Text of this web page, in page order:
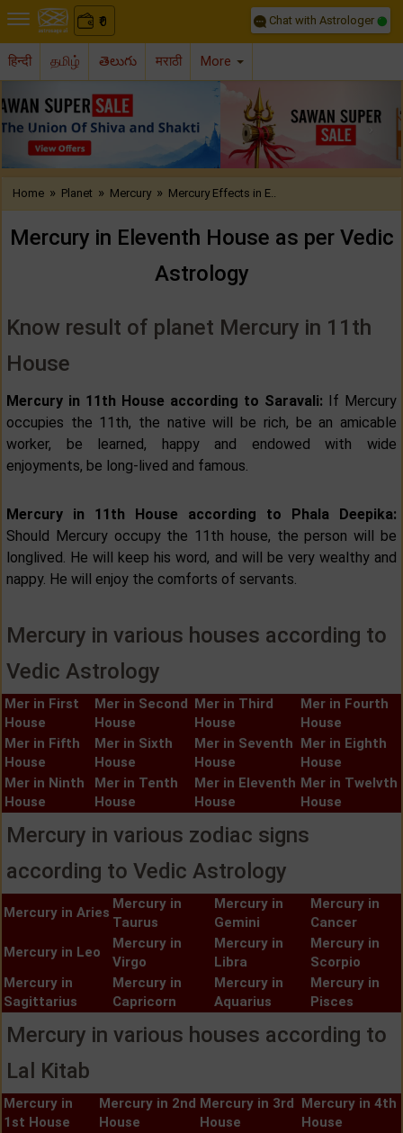
₹
0 Chat with Astrologer
हिन्दी தமிழ் తెలుగు मराठी More
Previous
Home » Planet » Mercury » Mercury Effects in E..
Mercury in Eleventh House as per Vedic
Astrology
Know result of planet Mercury in 11th
House
Mercury in 11th House according to Saravali: If Mercury
occupies the 11th, the native will be rich, be an amicable
worker, be learned, happy and endowed with wide
enjoyments, be long-lived and famous.
Mercury in 11th House according to Phala Deepika:
Should Mercury occupy the 11th house, the person will be
longlived. He will keep his word, and will be very wealthy and
nappy. He will enjoy the comforts of servants.
Mercury in various houses according to
Vedic Astrology
Mer in First
House
Mer in Second
House
Mer in Third
House
Mer in Fourth
House
Mer in Fifth
House
Mer in Sixth
House
Mer in Seventh
House
Mer in Eighth
House
Mer in Ninth
House
Mer in Tenth
House
Mer in Eleventh
House
Mer in Twelvth
House
Mercury in various zodiac signs
according to Vedic Astrology
Mercury in Aries
Mercury in
Taurus
Mercury in
Gemini
Mercury in
Cancer
Mercury in Leo
Mercury in
Virgo
Mercury in
Libra
Mercury in
Scorpio
Mercury in
Sagittarius
Mercury in
Capricorn
Mercury in
Aquarius
Mercury in
Pisces
Mercury in various houses according to
Lal Kitab
Mercury in
1st House
Mercury in 2nd
House
Mercury in 3rd
House
Mercury in 4th
House